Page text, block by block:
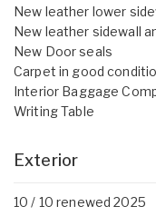
New leather lower
New leather sidewall
New Door seals
Carpet in good
Interior Baggage
Writing Table
Exterior
10 / 10 renewed 2025